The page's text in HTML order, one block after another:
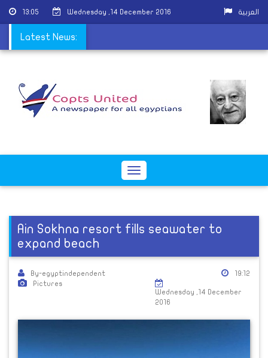
13:05 Wednesday ,14 December 2016 العربية
Latest News:
on Coptic church
Toggle
Ain Sokhna resort fills seawater to
expand beach
By-egyptindependent
Pictures
19:12
Wednesday ,14 December
2016